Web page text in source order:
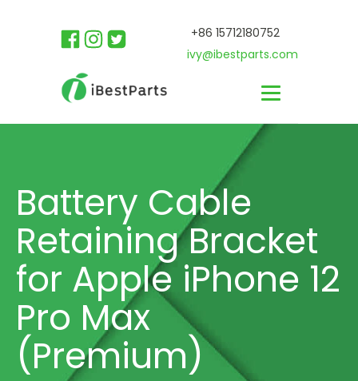
+86 15712180752
ivy@ibestparts.com
Battery Cable
Retaining Bracket
for Apple iPhone 12
Pro Max
(Premium)